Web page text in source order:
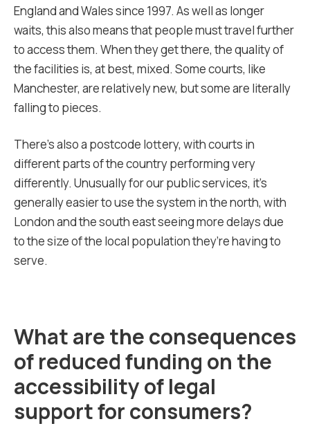
England and Wales since 1997. As well as longer
waits, this also means that people must travel further
to access them. When they get there, the quality of
the facilities is, at best, mixed. Some courts, like
Manchester, are relatively new, but some are literally
falling to pieces.
There’s also a postcode lottery, with courts in
different parts of the country performing very
differently. Unusually for our public services, it’s
generally easier to use the system in the north, with
London and the south east seeing more delays due
to the size of the local population they’re having to
serve.
What are the consequences
of reduced funding on the
accessibility of legal
support for consumers?